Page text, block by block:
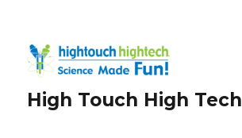
High Touch High Tech